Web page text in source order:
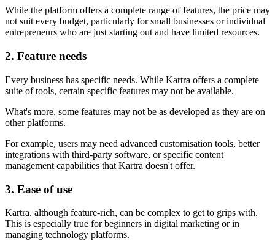
While the platform offers a complete range of features, the price may
not suit every budget, particularly for small businesses or individual
entrepreneurs who are just starting out and have limited resources.
2. Feature needs
Every business has specific needs. While Kartra offers a complete
suite of tools, certain specific features may not be available.
What's more, some features may not be as developed as they are on
other platforms.
For example, users may need advanced customisation tools, better
integrations with third-party software, or specific content
management capabilities that Kartra doesn't offer.
3. Ease of use
Kartra, although feature-rich, can be complex to get to grips with.
This is especially true for beginners in digital marketing or in
managing technology platforms.